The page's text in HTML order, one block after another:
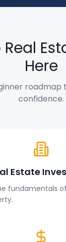
Here
confidence.
Estate
fundamentals